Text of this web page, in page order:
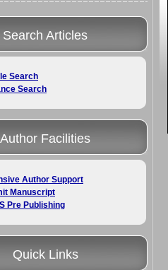
Search Articles
Search
Search
Author Facilities
Author Support
Manuscript
Pre Publishing
Quick Links